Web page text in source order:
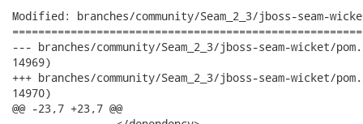
Modified: branches/community/Seam_2_3/jboss-seam-
--- branches/community/Seam_2_3/jboss-seam-wicket/pom.xml	2012-06-27 15:15:43
14969)
+++ branches/community/Seam_2_3/jboss-seam-wicket/pom.xml	2012-06-27 15:16:11
14970)
@@ -23,7 +23,7 @@